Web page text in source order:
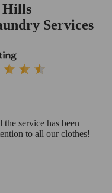
Hills
Services
service has been
to all our clothes!